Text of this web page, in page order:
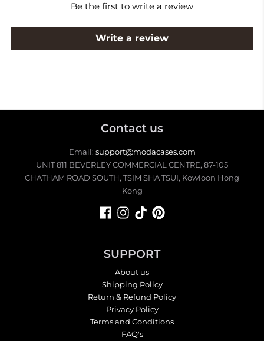
Be the first to write a review
Write a review
Contact us
Email: support@modacases.com
UNIT 811 BEVERLEY COMMERCIAL CENTRE, 87-105
CHATHAM ROAD SOUTH, TSIM SHA TSUI, Kowloon Hong
Kong
SUPPORT
About us
Shipping Policy
Return & Refund Policy
Privacy Policy
Terms and Conditions
FAQ's